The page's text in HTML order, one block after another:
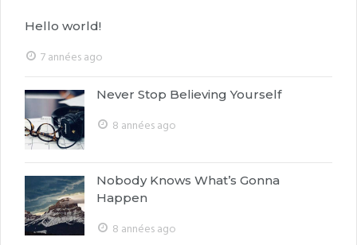
Hello world!
7 années ago
Never Stop Believing Yourself
8 années ago
Nobody Knows What’s Gonna
Happen
8 années ago